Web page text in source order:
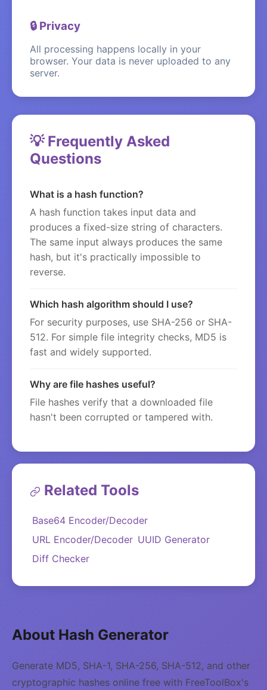
🔒 Privacy
All processing happens locally in your
browser. Your data is never uploaded to any
server.
💡 Frequently Asked
Questions
What is a hash function?
A hash function takes input data and
produces a fixed-size string of characters.
The same input always produces the same
hash, but it's practically impossible to
reverse.
Which hash algorithm should I use?
For security purposes, use SHA-256 or SHA-
512. For simple file integrity checks, MD5 is
fast and widely supported.
Why are file hashes useful?
File hashes verify that a downloaded file
hasn't been corrupted or tampered with.
Related Tools
Base64 Encoder/Decoder
URL Encoder/Decoder UUID Generator
Diff Checker
About Hash Generator
Generate MD5, SHA-1, SHA-256, SHA-512, and other
cryptographic hashes online free with FreeToolBox's